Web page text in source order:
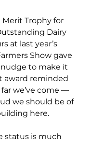
Merit Trophy for
Dairy
at last year’s
Show gave
to make it
award reminded
we’ve come —
we should be of
here.
status is much